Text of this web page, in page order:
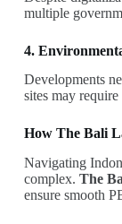
multiple
4.
Developments
sites may
How The Bali
Navigating
complex. The
ensure smooth